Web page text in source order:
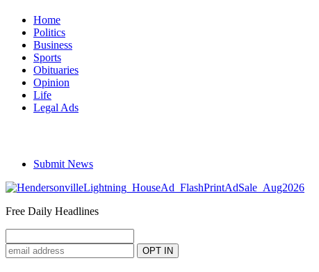
Home
Politics
Business
Sports
Obituaries
Opinion
Life
Legal Ads
Submit News
Free Daily Headlines